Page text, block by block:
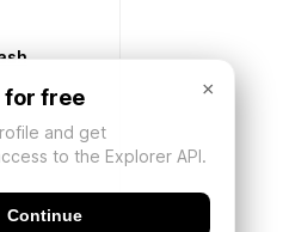
×
for free
and get
to the Explorer API.
Continue